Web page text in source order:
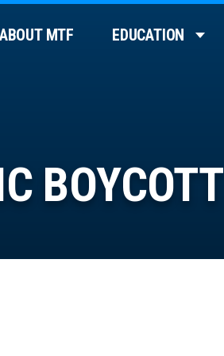
ABOUT MTF EDUCATION
BOYCOTT